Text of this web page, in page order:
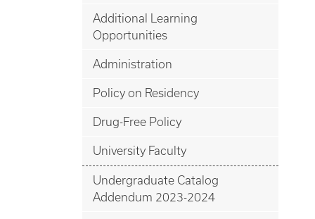
Additional Learning
Opportunities
Administration
Policy on Residency
Drug-Free Policy
University Faculty
Undergraduate Catalog
Addendum 2023-2024